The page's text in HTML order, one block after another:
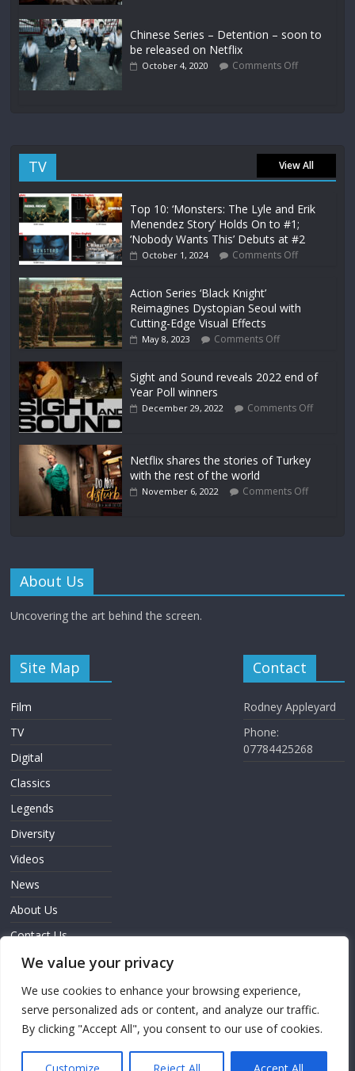
We value your privacy
We use cookies to enhance your browsing experience,
serve personalized ads or content, and analyze our traffic.
By clicking "Accept All", you consent to our use of cookies.
Chinese Series – Detention – soon to
be released on Netflix
October 4, 2020 Comments Off
TV View All
Top 10: ‘Monsters: The Lyle and Erik
Menendez Story’ Holds On to #1;
‘Nobody Wants This’ Debuts at #2
October 1, 2024 Comments Off
Action Series ‘Black Knight’
Reimagines Dystopian Seoul with
Cutting-Edge Visual Effects
May 8, 2023 Comments Off
Sight and Sound reveals 2022 end of
Year Poll winners
December 29, 2022 Comments Off
Netflix shares the stories of Turkey
with the rest of the world
November 6, 2022 Comments Off
About Us
Uncovering the art behind the screen.
Site Map
Film
TV
Digital
Classics
Legends
Diversity
Videos
News
About Us
Contact Us
Sign In
Contact
Rodney Appleyard
Phone:
07784425268
Copyright © 2026 Screen Innovation
Theme: ColorMag Pro byThemeGrill. Powered byWordPress